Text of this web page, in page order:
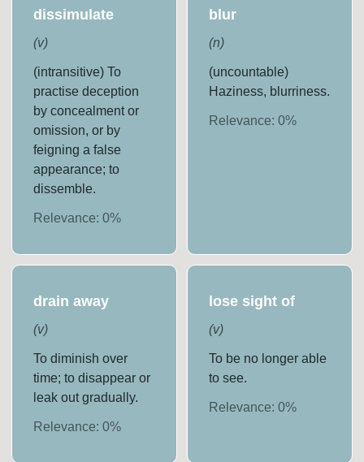
dissimulate
(v)
(intransitive) To
practise deception
by concealment or
omission, or by
feigning a false
appearance; to
dissemble.
Relevance:0%
blur
(n)
(uncountable)
Haziness, blurriness.
Relevance: 0%
drain away
(v)
To diminish over
time; to disappear or
leak out gradually.
Relevance:0%
lose sight of
(v)
To be no longer able
to see.
Relevance: 0%